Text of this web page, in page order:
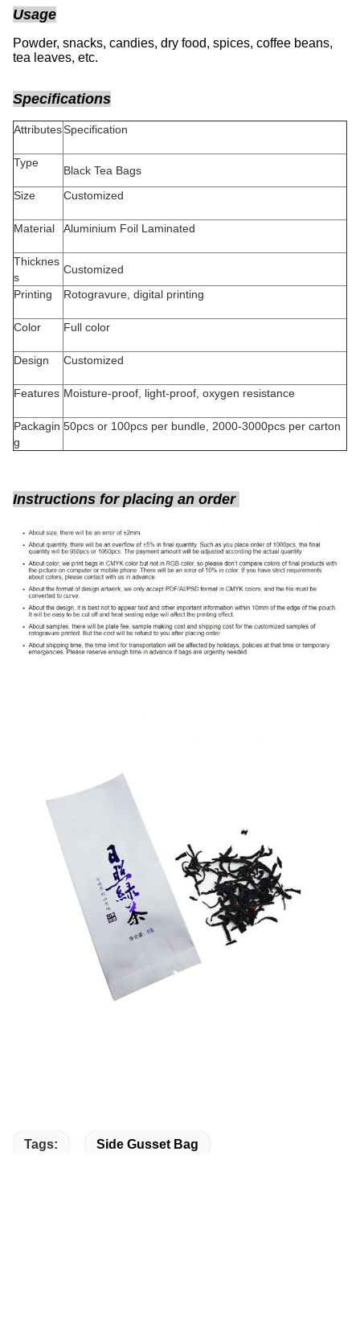
Usage
Powder, snacks, candies, dry food, spices, coffee beans,
tea leaves, etc.
Specifications
AttributesSpecification
Type
Black Tea Bags
Size
Customized
Material Aluminium Foil Laminated
Thicknes
s
Customized
Printing
Rotogravure, digital printing
Color Full color
Design Customized
Features Moisture-proof, light-proof, oxygen resistance
Packagin
g
50pcs or 100pcs per bundle, 2000-3000pcs per carton
Instructions for placing an order
Tags: Side Gusset Bag